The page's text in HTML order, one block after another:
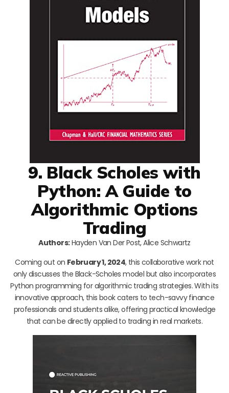
9. Black Scholes with
Python: A Guide to
Algorithmic Options
Trading
Authors:Hayden Van Der Post, Alice Schwartz
Coming out on February 1, 2024, this collaborative work not
only discusses the Black-Scholes model but also incorporates
Python programming for algorithmic trading strategies. With its
innovative approach, this book caters to tech-savvy finance
professionals and students alike, offering practical knowledge
that can be directly applied to trading in real markets.